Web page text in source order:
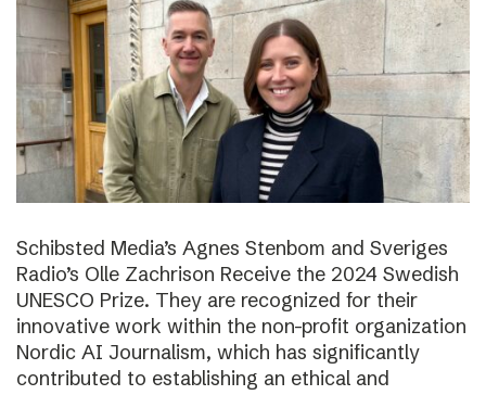
Schibsted Media’s Agnes Stenbom and Sveriges
Radio’s Olle Zachrison Receive the 2024 Swedish
UNESCO Prize. They are recognized for their
innovative work within the non-profit organization
Nordic AI Journalism, which has significantly
contributed to establishing an ethical and